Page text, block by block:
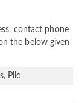
contact phone
the below given
Pllc